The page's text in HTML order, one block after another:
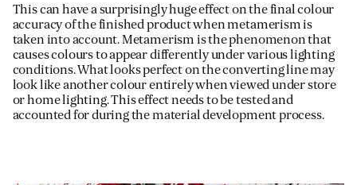
This can have a surprisingly huge effect on the final colour
accuracy of the finished product when metamerism is
taken into account. Metamerism is the phenomenon that
causes colours to appear differently under various lighting
conditions. What looks perfect on the converting line may
look like another colour entirely when viewed under store
or home lighting. This effect needs to be tested and
accounted for during the material development process.